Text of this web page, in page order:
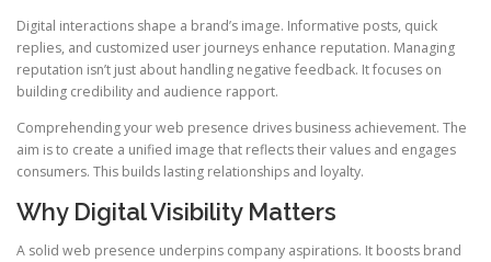
Digital interactions shape a brand’s image. Informative posts, quick
replies, and customized user journeys enhance reputation. Managing
reputation isn’t just about handling negative feedback. It focuses on
building credibility and audience rapport.
Comprehending your web presence drives business achievement. The
aim is to create a unified image that reflects their values and engages
consumers. This builds lasting relationships and loyalty.
Why Digital Visibility Matters
A solid web presence underpins company aspirations. It boosts brand